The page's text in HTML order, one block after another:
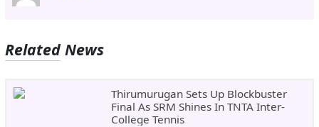
Related News
Thirumurugan Sets Up Blockbuster
Final As SRM Shines In TNTA Inter-
College Tennis